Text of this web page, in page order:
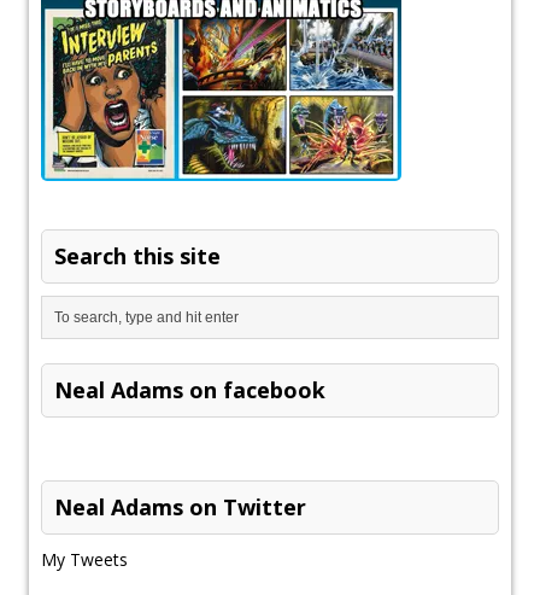
Search this site
Neal Adams on facebook
Neal Adams on Twitter
My Tweets